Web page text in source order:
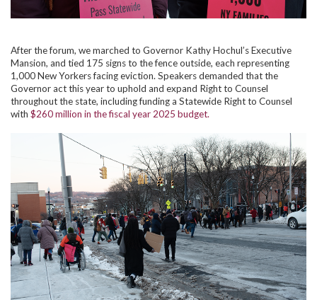
After the forum, we marched to Governor Kathy Hochul’s Executive
Mansion, and tied 175 signs to the fence outside, each representing
1,000 New Yorkers facing eviction. Speakers demanded that the
Governor act this year to uphold and expand Right to Counsel
throughout the state, including funding a Statewide Right to Counsel
with $260 million in the fiscal year 2025 budget.